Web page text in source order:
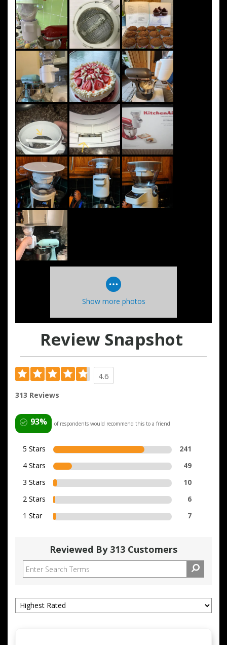
Show more photos
Review Snapshot
4.6
313 Reviews
93% of respondents would recommend this to a friend
5 Stars
241
4 Stars
49
3 Stars
10
2 Stars
6
1 Star
7
Reviewed By 313 Customers